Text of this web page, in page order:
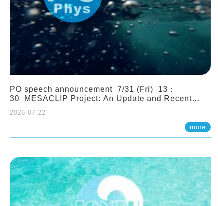
PO speech announcement 7/31 (Fri) 13：
30 MESACLIP Project: An Update and Recent
2026-07-22
more